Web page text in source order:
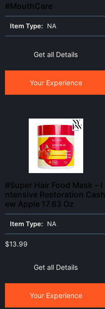
#MouthCare
Item Type: NA
Get all Details
Your Experience
#Super Hair Food Mask – I
ntensive Restoration Cash
ew Apple 17.63 Oz
Item Type: NA
$13.99
Get all Details
Your Experience